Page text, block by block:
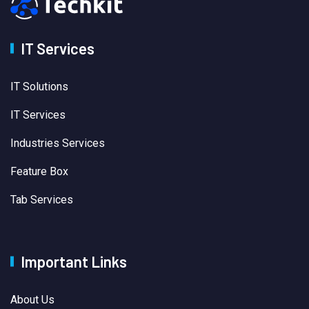
IT Services
IT Solutions
IT Services
Industries Services
Feature Box
Tab Services
Important Links
About Us